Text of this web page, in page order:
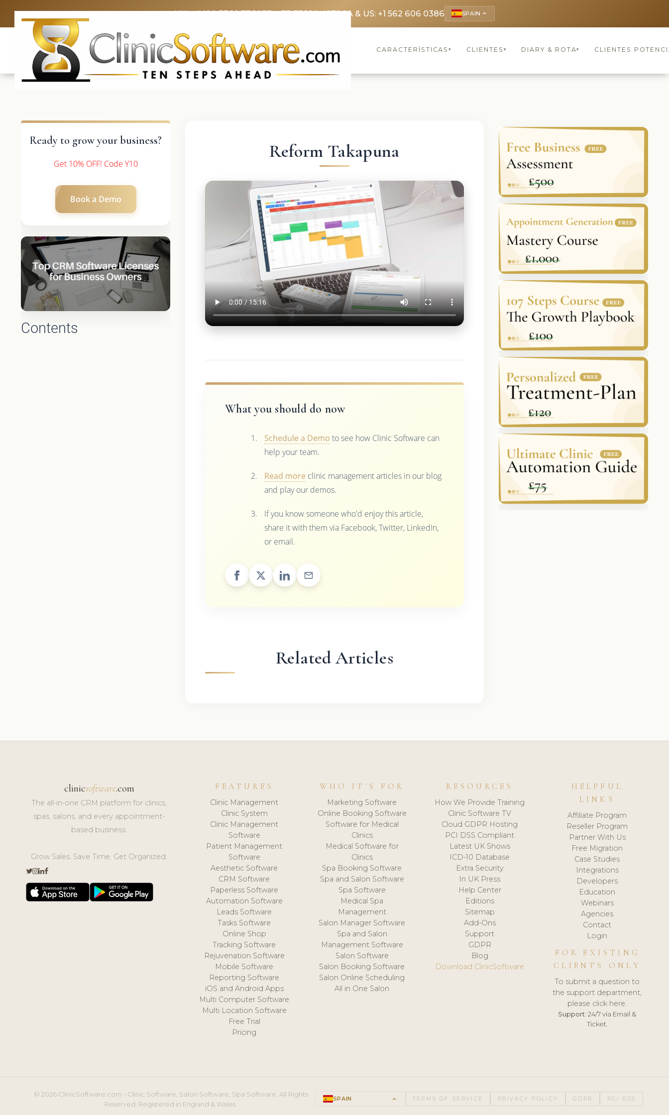
UK: +4420 3369 3369FR: +33 75690 4272CA & US: +1 562 606 0386 SPAIN keyboard_arrow_up
CARACTERÍSTICAS▾ CLIENTES ▾ DIARY & ROTA▾ CLIENTES
Ready to grow your business?
Get 10% OFF! Code Y10
Book a Demo
Contents
Reform Takapuna
What you should do now
Schedule a Demo to see how Clinic Software can
help your team.
Read more clinic management articles in our blog
and play our demos.
If you know someone who'd enjoy this article,
share it with them via Facebook, Twitter, LinkedIn,
or email.
Related Articles
clinicsoftware.com
The all-in-one CRM platform for clinics,
spas, salons, and every appointment-
based business.
Grow Sales. Save Time. Get Organized.
FEATURES
Clinic Management
Clinic System
Clinic Management
Software
Patient Management
Software
Aesthetic Software
CRM Software
Paperless Software
Automation Software
Leads Software
Tasks Software
Online Shop
Tracking Software
Rejuvenation Software
Mobile Software
Reporting Software
iOS and Android Apps
Multi Computer Software
Multi Location Software
Free Trial
Pricing
WHO IT'S FOR
Marketing Software
Online Booking Software
Software for Medical
Clinics
Medical Software for
Clinics
Spa Booking Software
Spa and Salon Software
Spa Software
Medical Spa
Management
Salon Manager Software
Spa and Salon
Management Software
Salon Software
Salon Booking Software
Salon Online Scheduling
All in One Salon
RESOURCES
How We Provide Training
Clinic Software TV
Cloud GDPR Hosting
PCI DSS Compliant
Latest UK Shows
ICD-10 Database
Extra Security
In UK Press
Help Center
Editions
Sitemap
Add-Ons
Support
GDPR
Blog
Download ClinicSoftware
HELPFUL
LINKS
Affiliate Program
Reseller Program
Partner With Us
Free Migration
Case Studies
Integrations
Developers
Education
Webinars
Agencies
Contact
Login
FOR EXISTING
CLIENTS ONLY
To submit a question to
the support department,
please click here.
Support: 24/7 via Email &
Ticket.
© 2026 ClinicSoftware.com - Clinic Software, Salon Software, Spa Software. All Rights
Reserved. Registered in England & Wales.
SPAIN keyboard_arrow_up TERMS OF SERVICE PRIVACY POLICY GDPR PCI DSS